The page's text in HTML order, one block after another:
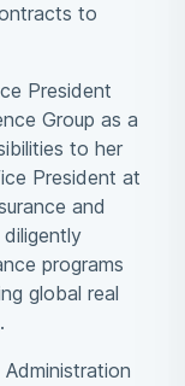
to
President
Group as a
to her
President at
and
programs
global real